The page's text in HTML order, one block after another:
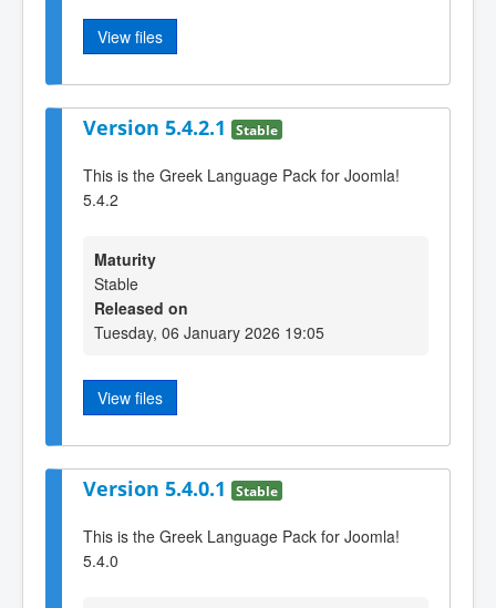
View files
Version 5.4.2.1 Stable
This is the Greek Language Pack for Joomla!
5.4.2
Maturity
Stable
Released on
Tuesday, 06 January 2026 19:05
View files
Version 5.4.0.1 Stable
This is the Greek Language Pack for Joomla!
5.4.0